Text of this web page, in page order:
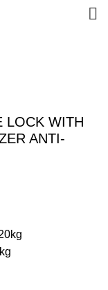
LOCK WITH
ANTI-